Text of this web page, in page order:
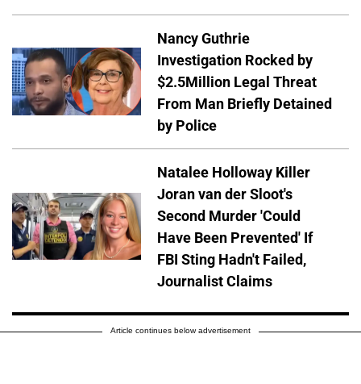
Nancy Guthrie
Investigation Rocked by
$2.5Million Legal Threat
From Man Briefly Detained
by Police
Natalee Holloway Killer
Joran van der Sloot's
Second Murder 'Could
Have Been Prevented' If
FBI Sting Hadn't Failed,
Journalist Claims
Article continues below advertisement